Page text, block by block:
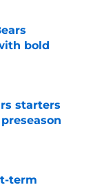
bold
starters
term